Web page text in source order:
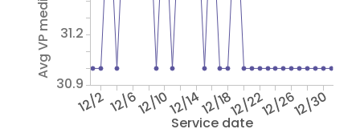
Service date
12/212/612/1012/1412/1812/2212/2612/30
30.9
31.2